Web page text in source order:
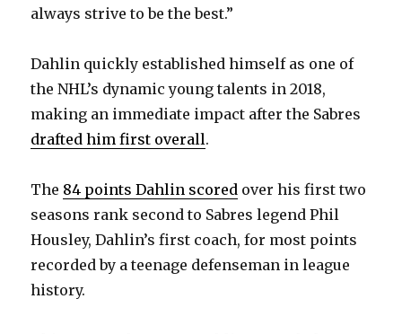
always strive to be the best.”
Dahlin quickly established himself as one of
the NHL’s dynamic young talents in 2018,
making an immediate impact after the Sabres
drafted him first overall.
The 84 points Dahlin scored over his first two
seasons rank second to Sabres legend Phil
Housley, Dahlin’s first coach, for most points
recorded by a teenage defenseman in league
history.